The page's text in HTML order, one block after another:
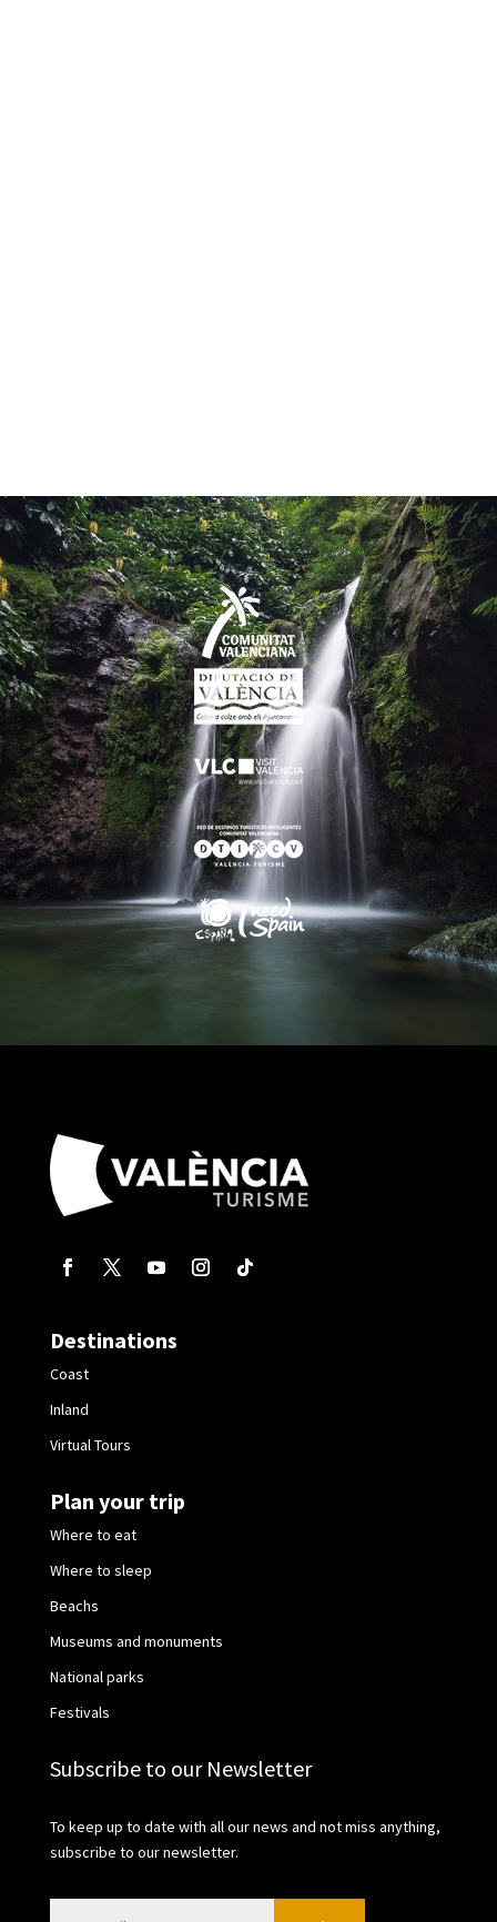
Destinations
Coast
Inland
Virtual Tours
Plan your trip
Where to eat
Where to sleep
Beachs
Museums and monuments
National parks
Festivals
Subscribe to our Newsletter
To keep up to date with all our news and not miss anything,
subscribe to our newsletter.